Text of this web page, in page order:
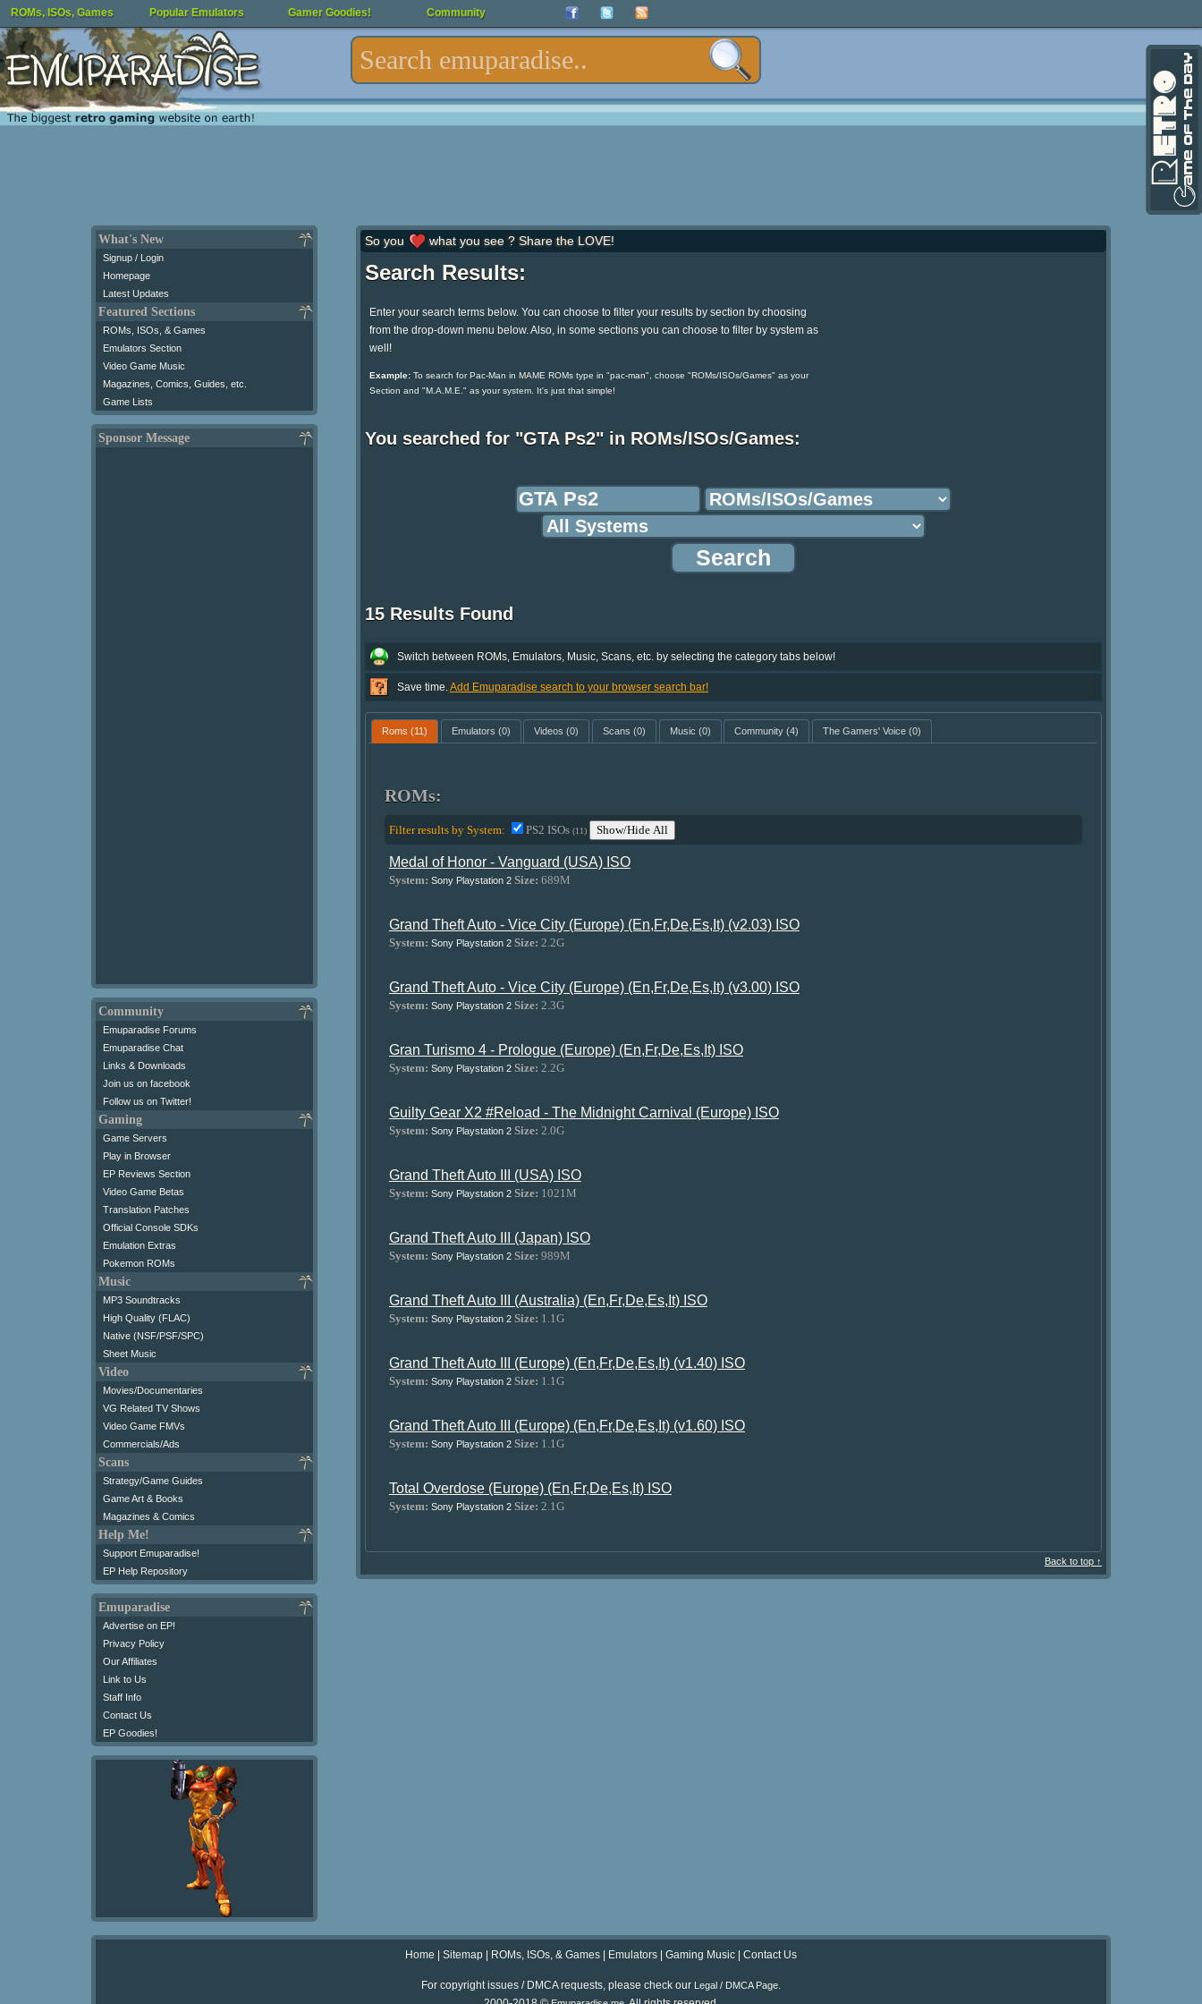
ROMs, ISOs, Games Popular Emulators Gamer Goodies! Community
What's New
Signup / Login
Homepage
Latest Updates
Featured Sections
ROMs, ISOs, & Games
Emulators Section
Video Game Music
Magazines, Comics, Guides, etc.
Game Lists
Sponsor Message
Community
Emuparadise Forums
Emuparadise Chat
Links & Downloads
Join us on facebook
Follow us on Twitter!
Gaming
Game Servers
Play in Browser
EP Reviews Section
Video Game Betas
Translation Patches
Official Console SDKs
Emulation Extras
Pokemon ROMs
Music
MP3 Soundtracks
High Quality (FLAC)
Native (NSF/PSF/SPC)
Sheet Music
Video
Movies/Documentaries
VG Related TV Shows
Video Game FMVs
Commercials/Ads
Scans
Strategy/Game Guides
Game Art & Books
Magazines & Comics
Help Me!
Support Emuparadise!
EP Help Repository
Emuparadise
Advertise on EP!
Privacy Policy
Our Affiliates
Link to Us
Staff Info
Contact Us
EP Goodies!
So you what you see ? Share the LOVE!
Search Results:
Enter your search terms below. You can choose to filter your results by section by choosing
from the drop-down menu below. Also, in some sections you can choose to filter by system as
well!
Example:To search for Pac-Man in MAME ROMs type in "pac-man", choose "ROMs/ISOs/Games" as your
Section and "M.A.M.E." as your system. It's just that simple!
You searched for "GTA Ps2" in ROMs/ISOs/Games:
15 Results Found
Switch between ROMs, Emulators, Music, Scans, etc. by selecting the category tabs below!
Save time. Add Emuparadise search to your browser search bar!
Roms (11) Emulators (0) Videos (0) Scans (0) Music (0) Community (4) The Gamers' Voice(0)
ROMs:
Filter results by System: PS2 ISOs (11) Show/Hide All
Medal of Honor - Vanguard (USA) ISO
System: Sony Playstation 2 Size: 689M
Grand Theft Auto - Vice City (Europe) (En,Fr,De,Es,It) (v2.03) ISO
System: Sony Playstation 2 Size: 2.2G
Grand Theft Auto - Vice City (Europe) (En,Fr,De,Es,It) (v3.00) ISO
System: Sony Playstation 2 Size: 2.3G
Gran Turismo 4 - Prologue (Europe) (En,Fr,De,Es,It) ISO
System: Sony Playstation 2 Size: 2.2G
Guilty Gear X2 #Reload - The Midnight Carnival (Europe) ISO
System: Sony Playstation 2 Size: 2.0G
Grand Theft Auto III (USA) ISO
System: Sony Playstation 2 Size: 1021M
Grand Theft Auto III (Japan) ISO
System: Sony Playstation 2 Size: 989M
Grand Theft Auto III (Australia) (En,Fr,De,Es,It) ISO
System: Sony Playstation 2 Size: 1.1G
Grand Theft Auto III (Europe) (En,Fr,De,Es,It) (v1.40) ISO
System: Sony Playstation 2 Size: 1.1G
Grand Theft Auto III (Europe) (En,Fr,De,Es,It) (v1.60) ISO
System: Sony Playstation 2 Size: 1.1G
Total Overdose (Europe) (En,Fr,De,Es,It) ISO
System: Sony Playstation 2 Size: 2.1G
Back to top ↑
Home Sitemap ROMs, ISOs, & Games Emulators Gaming Music Contact Us
For copyright issues / DMCA requests, please check our Legal / DMCA Page.